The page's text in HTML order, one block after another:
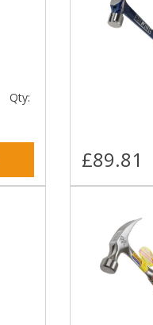
Qty:
£89.81